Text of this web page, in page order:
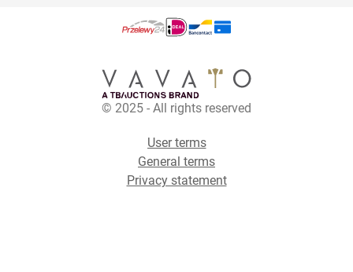
© 2025 - All rights reserved
User terms
General terms
Privacy statement